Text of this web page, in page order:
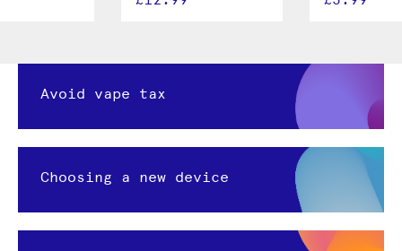
Avoid vape tax
Choosing a new device